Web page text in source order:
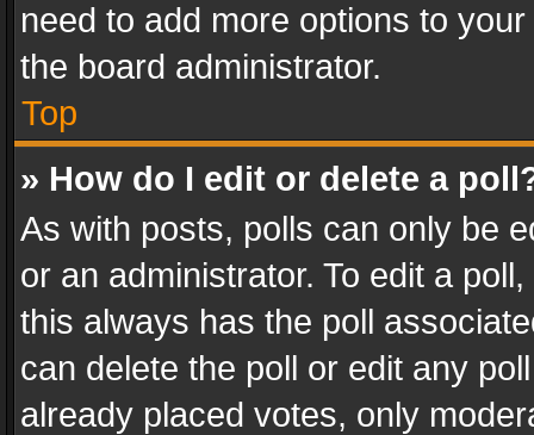
need to add more options to
the board administrator.
Top
» How do I edit or delete a
As with posts, polls can only be
or an administrator. To edit a
this always has the poll
can delete the poll or edit any
already placed votes, only